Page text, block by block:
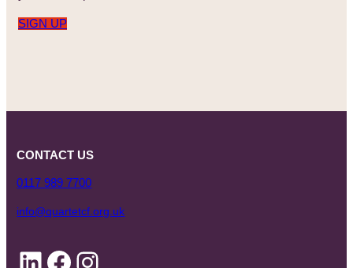
SIGN UP
CONTACT US
0117 989 7700
info@quartetcf.org.uk
LinkedIn
Facebook
Instagram